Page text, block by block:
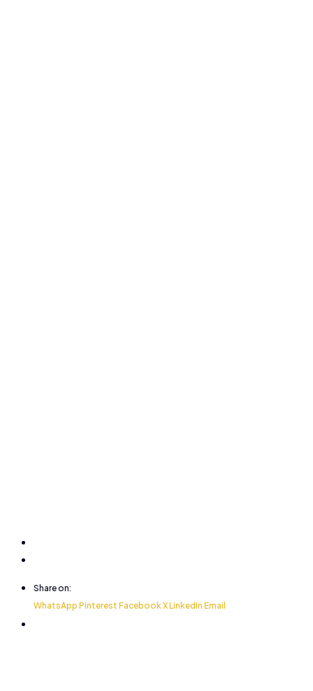
Share on:
WhatsApp Pinterest FacebookXLinkedIn Email